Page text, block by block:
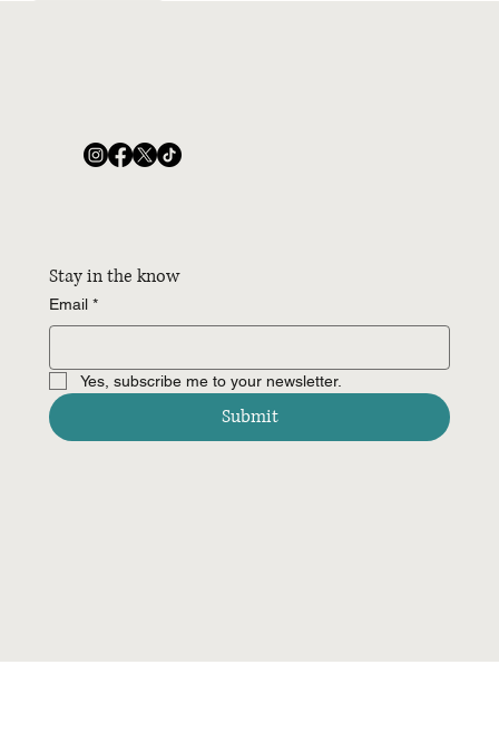
Stay in the know
Email *
Yes, subscribe me to your newsletter.
Submit